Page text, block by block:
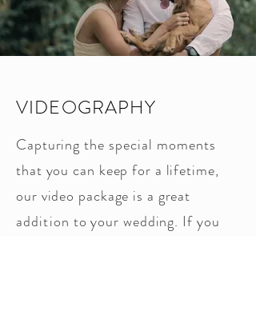
VIDEOGRAPHY
Capturing the special moments
that you can keep for a lifetime,
our video package is a great
addition to your wedding. If you